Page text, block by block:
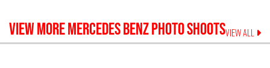
VIEW MOREMERCEDES BENZPHOTO SHOOTSVIEW ALL